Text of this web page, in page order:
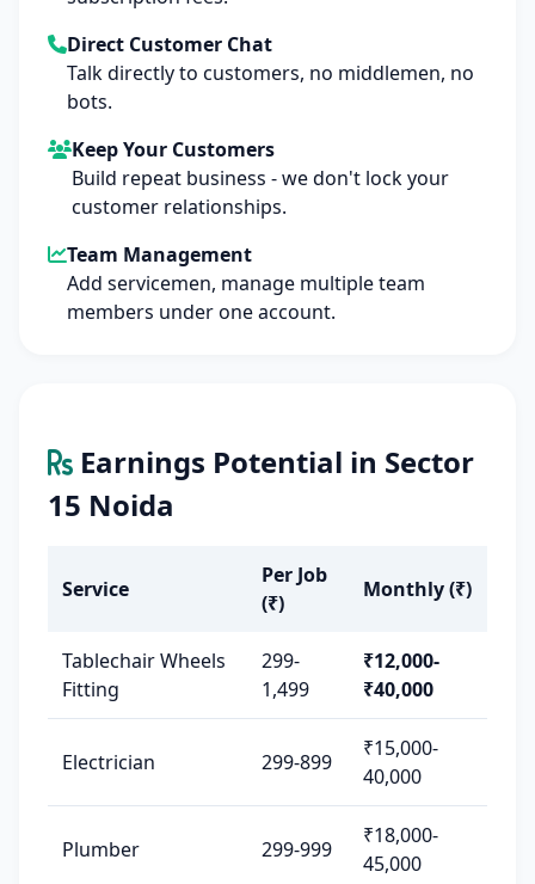
Direct Customer Chat
Talk directly to customers, no middlemen, no
bots.
Keep Your Customers
Build repeat business - we don't lock your
customer relationships.
Team Management
Add servicemen, manage multiple team
members under one account.
Earnings Potential in Sector
15 Noida
Service
Per Job
(₹)
Monthly (₹)
Tablechair Wheels
Fitting
299-
1,499
₹12,000-
₹40,000
Electrician 299-899
₹15,000-
40,000
Plumber 299-999
₹18,000-
45,000